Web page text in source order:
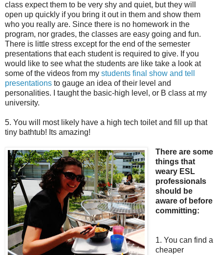
class expect them to be very shy and quiet, but they will
open up quickly if you bring it out in them and show them
who you really are. Since there is no homework in the
program, nor grades, the classes are easy going and fun.
There is little stress except for the end of the semester
presentations that each student is required to give. If you
would like to see what the students are like take a look at
some of the videos from my students final show and tell
presentations to gauge an idea of their level and
personalities. I taught the basic-high level, or B class at my
university.
5. You will most likely have a high tech toilet and fill up that
tiny bathtub! Its amazing!
There are some
things that
weary ESL
professionals
should be
aware of before
committing:
1. You can find a
cheaper